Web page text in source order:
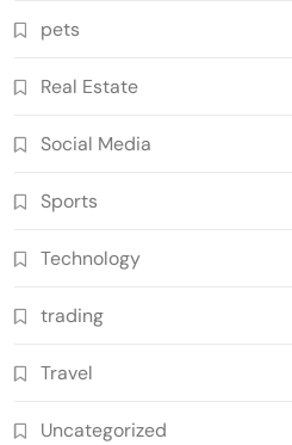
pets
Real Estate
Social Media
Sports
Technology
trading
Travel
Uncategorized